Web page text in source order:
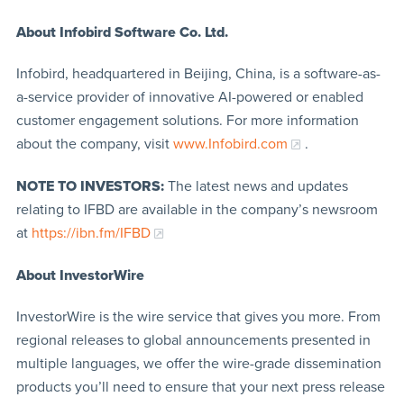
About Infobird Software Co. Ltd.
Infobird, headquartered in Beijing, China, is a software-as-
a-service provider of innovative AI-powered or enabled
customer engagement solutions. For more information
about the company, visit www.Infobird.com .
NOTE TO INVESTORS:The latest news and updates
relating to IFBD are available in the company’s newsroom
at https://ibn.fm/IFBD
About InvestorWire
InvestorWire is the wire service that gives you more. From
regional releases to global announcements presented in
multiple languages, we offer the wire-grade dissemination
products you’ll need to ensure that your next press release